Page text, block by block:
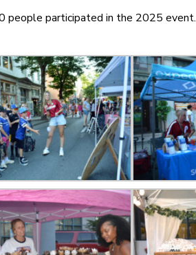
people participated in the 2025 event.